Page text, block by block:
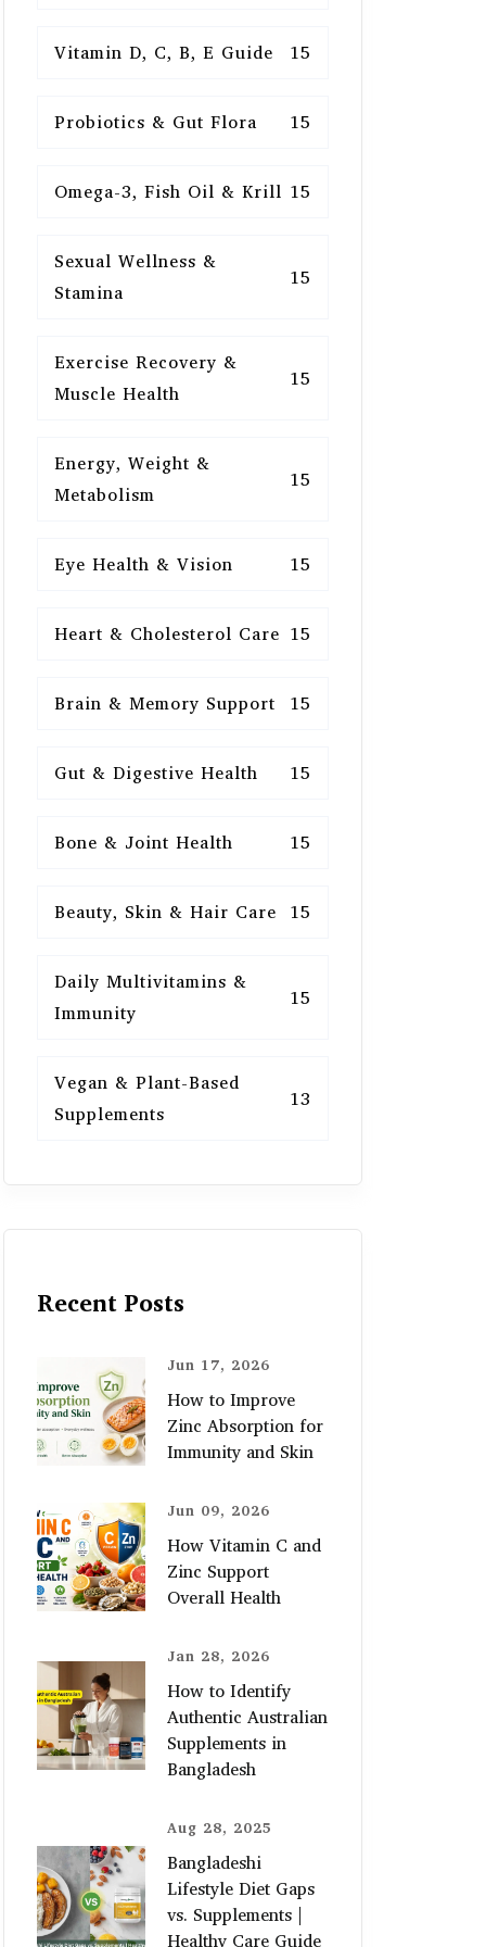
Vitamin D, C, B, E Guide 15
Probiotics & Gut Flora 15
Omega-3, Fish Oil & Krill 15
Sexual Wellness &
Stamina
15
Exercise Recovery &
Muscle Health
15
Energy, Weight &
Metabolism
15
Eye Health & Vision 15
Heart & Cholesterol Care 15
Brain & Memory Support 15
Gut & Digestive Health 15
Bone & Joint Health 15
Beauty, Skin & Hair Care 15
Daily Multivitamins &
Immunity
15
Vegan & Plant-Based
Supplements
13
Recent Posts
Jun 17, 2026
How to Improve
Zinc Absorption for
Immunity and Skin
Jun 09, 2026
How Vitamin C and
Zinc Support
Overall Health
Jan 28, 2026
How to Identify
Authentic Australian
Supplements in
Bangladesh
Aug 28, 2025
Bangladeshi
Lifestyle Diet Gaps
vs. Supplements |
Healthy Care Guide